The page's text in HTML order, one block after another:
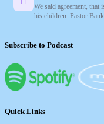
We said agreement,
his children. Pastor
Subscribe to Podcast
Quick Links